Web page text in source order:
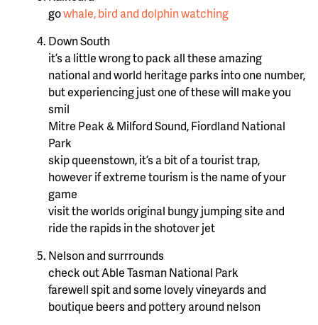
gowhale, bird and dolphin watching
Down South
it’s a little wrong to pack all these amazing
national and world heritage parks into one number,
but experiencing just one of these will make you
smil
Mitre Peak & Milford Sound, Fiordland National
Park
skip queenstown, it’s a bit of a tourist trap,
however if extreme tourism is the name of your
game
visit the worlds original bungy jumping site and
ride the rapids in the shotover jet
Nelson and surrrounds
check out Able Tasman National Park
farewell spit and some lovely vineyards and
boutique beers and pottery around nelson